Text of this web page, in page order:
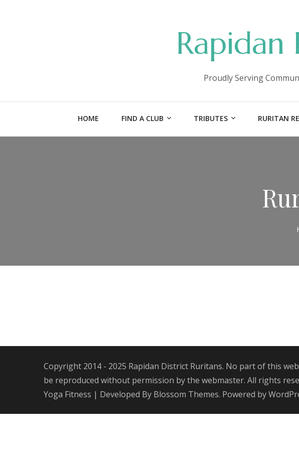
Proudly Serving
HOME FIND A CLUB TRIBUTES RURITAN
Copyright 2014 - 2025 Rapidan District Ruritans. No part of this
be reproduced without permission by the webmaster. All rights
Yoga Fitness | Developed By Blossom Themes. Powered by